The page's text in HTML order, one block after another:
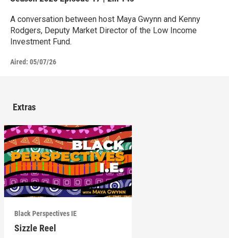
A conversation between host Maya Gwynn and Kenny
Rodgers, Deputy Market Director of the Low Income
Investment Fund.
Aired: 05/07/26
Extras
Black Perspectives IE
Sizzle Reel